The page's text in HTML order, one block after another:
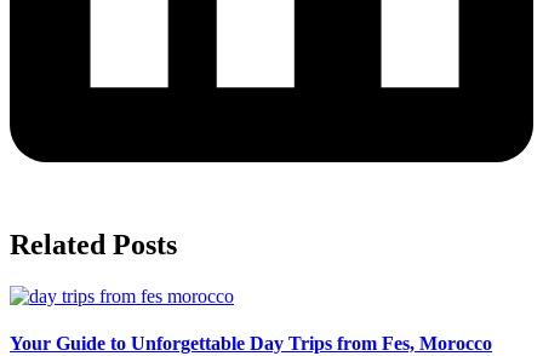
Related Posts
Your Guide to Unforgettable Day Trips from Fes, Morocco